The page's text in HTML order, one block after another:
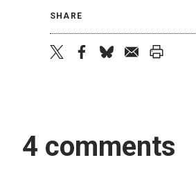
SHARE
4 comments